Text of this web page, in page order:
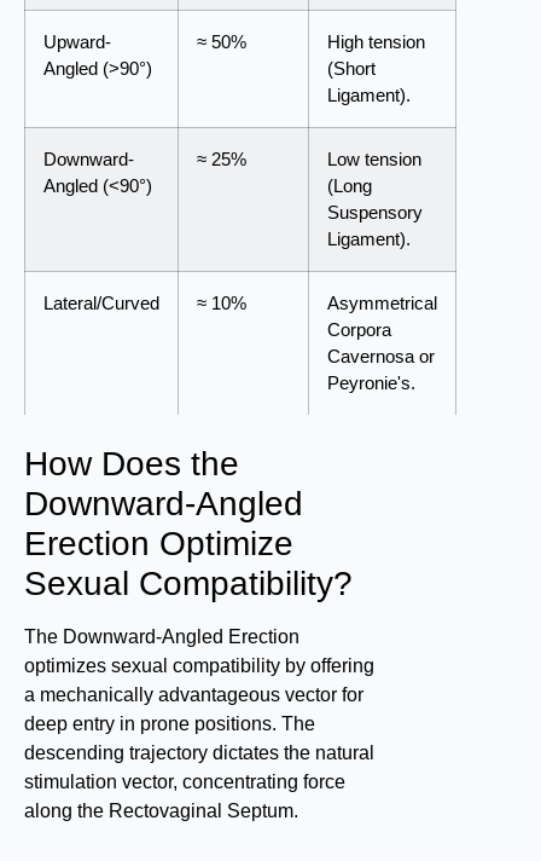
Upward-
Angled (>90°)
≈ 50%
High tension
(Short
Ligament).
Downward-
Angled (<90°)
≈ 25%
Low tension
(Long
Suspensory
Ligament).
Lateral/Curved ≈ 10%
Asymmetrical
Corpora
Cavernosa or
Peyronie's.
How Does the
Downward-Angled
Erection Optimize
Sexual Compatibility?
The Downward-Angled Erection
optimizes sexual compatibility by offering
a mechanically advantageous vector for
deep entry in prone positions. The
descending trajectory dictates the natural
stimulation vector, concentrating force
along the Rectovaginal Septum.